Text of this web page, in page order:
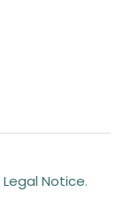
Legal Notice.